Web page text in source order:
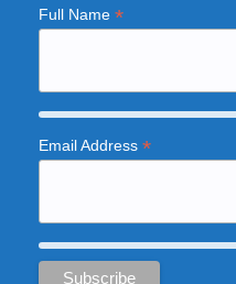
Full Name *
Email Address *